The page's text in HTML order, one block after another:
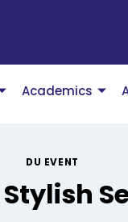
Academics
DU EVENT
Stylish